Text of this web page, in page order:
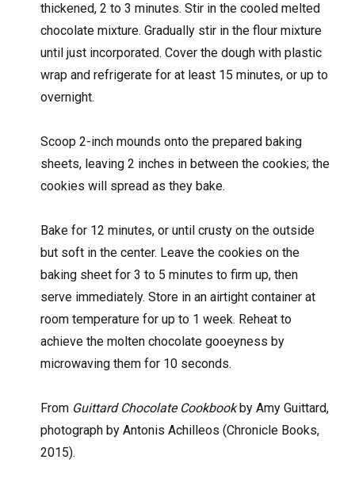
thickened, 2 to 3 minutes. Stir in the cooled melted
chocolate mixture. Gradually stir in the flour mixture
until just incorporated. Cover the dough with plastic
wrap and refrigerate for at least 15 minutes, or up to
overnight.
Scoop 2-inch mounds onto the prepared baking
sheets, leaving 2 inches in between the cookies; the
cookies will spread as they bake.
Bake for 12 minutes, or until crusty on the outside
but soft in the center. Leave the cookies on the
baking sheet for 3 to 5 minutes to firm up, then
serve immediately. Store in an airtight container at
room temperature for up to 1 week. Reheat to
achieve the molten chocolate gooeyness by
microwaving them for 10 seconds.
From Guittard Chocolate Cookbookby Amy Guittard,
photograph by Antonis Achilleos (Chronicle Books,
2015).